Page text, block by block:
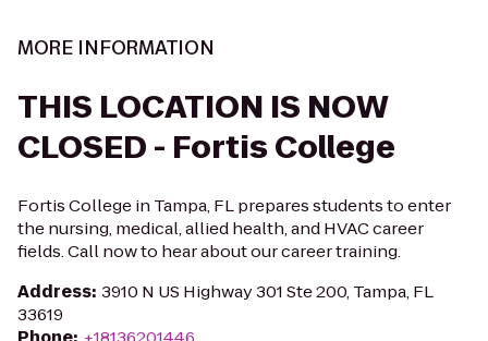
MORE INFORMATION
THIS LOCATION IS NOW
CLOSED - Fortis College
Fortis College in Tampa, FL prepares students to enter
the nursing, medical, allied health, and HVAC career
fields. Call now to hear about our career training.
Address: 3910 N US Highway 301 Ste 200, Tampa, FL
33619